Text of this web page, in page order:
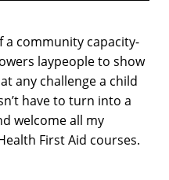
a community capacity-
laypeople to show
any challenge a child
have to turn into a
welcome all my
First Aid courses.